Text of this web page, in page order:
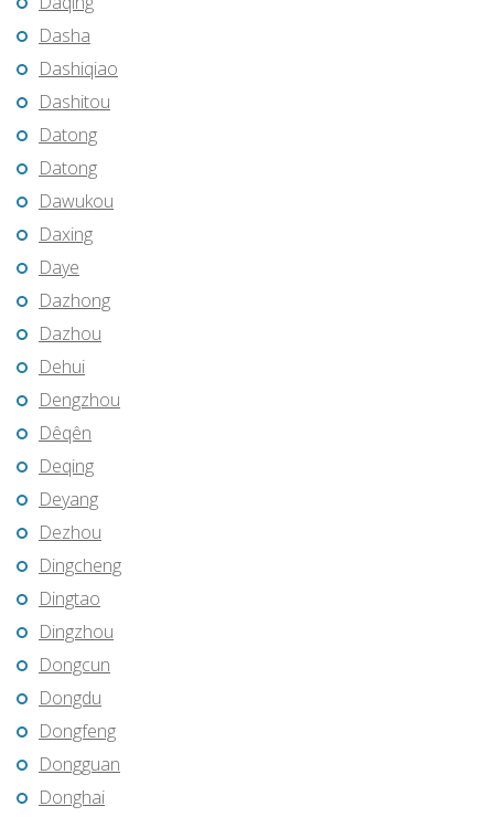
Dasha
Dashiqiao
Dashitou
Datong
Datong
Dawukou
Daxing
Daye
Dazhong
Dazhou
Dehui
Dengzhou
Dêqên
Deqing
Deyang
Dezhou
Dingcheng
Dingtao
Dingzhou
Dongcun
Dongdu
Dongfeng
Dongguan
Donghai